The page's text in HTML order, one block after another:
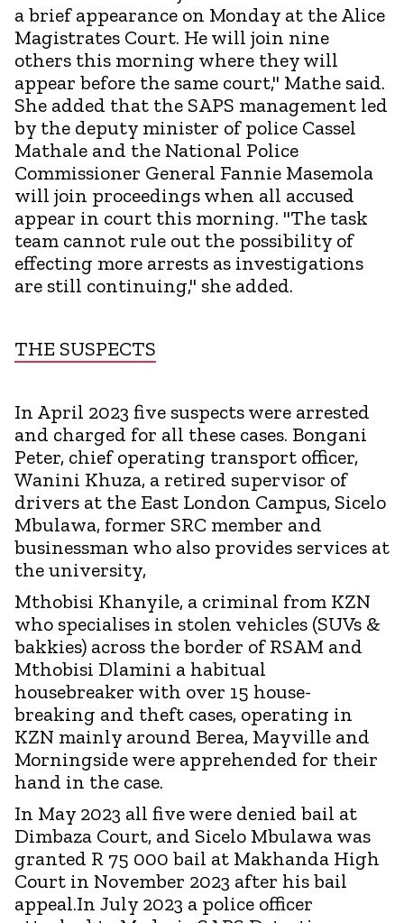
a brief appearance on Monday at the Alice
Magistrates Court. He will join nine
others this morning where they will
appear before the same court," Mathe said.
She added that the SAPS management led
by the deputy minister of police Cassel
Mathale and the National Police
Commissioner General Fannie Masemola
will join proceedings when all accused
appear in court this morning. "The task
team cannot rule out the possibility of
effecting more arrests as investigations
are still continuing," she added.
THE SUSPECTS
In April 2023 five suspects were arrested
and charged for all these cases. Bongani
Peter, chief operating transport officer,
Wanini Khuza, a retired supervisor of
drivers at the East London Campus, Sicelo
Mbulawa, former SRC member and
businessman who also provides services at
the university,
Mthobisi Khanyile, a criminal from KZN
who specialises in stolen vehicles (SUVs &
bakkies) across the border of RSAM and
Mthobisi Dlamini a habitual
housebreaker with over 15 house-
breaking and theft cases, operating in
KZN mainly around Berea, Mayville and
Morningside were apprehended for their
hand in the case.
In May 2023 all five were denied bail at
Dimbaza Court, and Sicelo Mbulawa was
granted R 75 000 bail at Makhanda High
Court in November 2023 after his bail
appeal.In July 2023 a police officer